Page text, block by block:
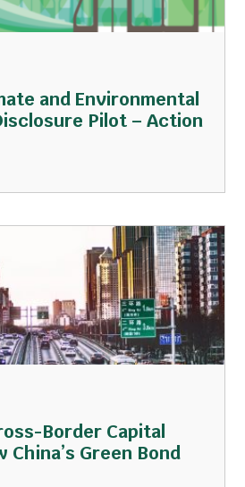
and Environmental
Pilot – Action
Border Capital
China’s Green Bond